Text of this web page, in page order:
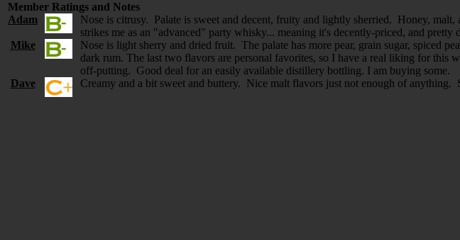
Member Ratings and Notes
Adam
Nose is citrusy. Palate is sweet and decent, fruity and lightly sherried. Honey,
strikes me as an "advanced" party whisky... meaning it's decently-priced, and
Mike
Nose is light sherry and dried fruit. The palate has more pear, grain sugar, spiced
dark rum. The last two flavors are personal favorites, so I have a real liking for
off-putting. Good deal for an easily available distillery bottling. I am buying some.
Dave
Creamy and a bit sweet and buttery. Nice malt flavors just not enough of anything.